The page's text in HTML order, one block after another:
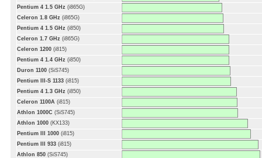
Pentium 4 1.5 GHz (i865G)
Celeron 1.8 GHz (i865G)
Pentium 4 1.5 GHz (i850)
Celeron 1.7 GHz (i865G)
Celeron 1200 (i815)
Pentium 4 1.4 GHz (i850)
Duron 1100 (SiS745)
Pentium III-S 1133 (i815)
Pentium 4 1.3 GHz (i850)
Celeron 1100A (i815)
Athlon 1000C (SiS745)
Athlon 1000 (KX133)
Pentium III 1000 (i815)
Pentium III 933 (i815)
Athlon 850 (SiS745)